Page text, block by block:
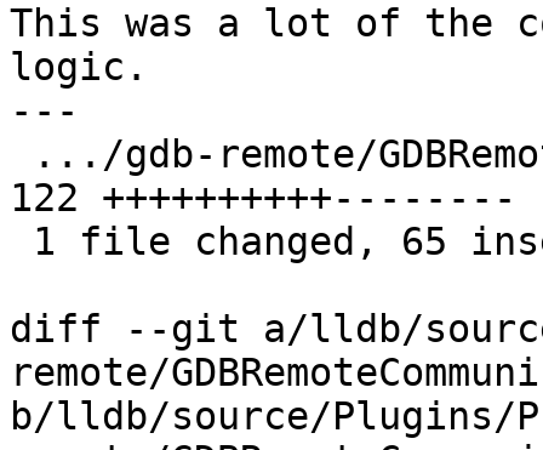
This was a lot of the
logic.
---
122 ++++++++++--------
diff --git a/lldb/
remote/
b/lldb/source/Plugins/